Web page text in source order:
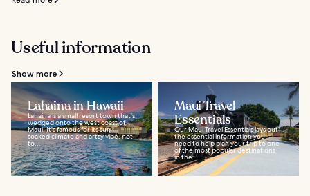
Useful information
Show more
Lahaina in Hawaii
Lahaina is a small resort town that's
wedged onto the west coast of
Maui. It's famous for its sun-
soaked climate and artsy vibe, not
to...
Maui Travel
Essentials
Our Maui Travel Essentials lays out
the essential information you
need to help plan your trip to one
of the most popular destinations
in the...